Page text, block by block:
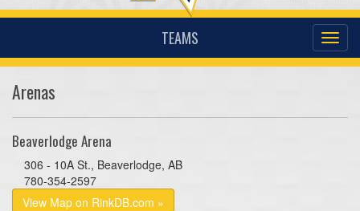
TEAMS
Arenas
Beaverlodge Arena
306 - 10A St., Beaverlodge, AB
780-354-2597
View Map on RinkDB.com »